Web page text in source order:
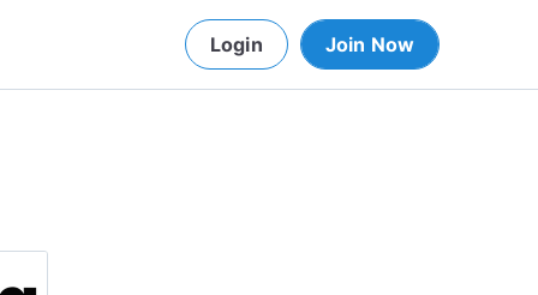
Login Join Now